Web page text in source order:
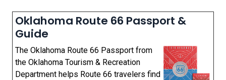
Oklahoma Route 66 Passport &
Guide
The Oklahoma Route 66 Passport from
the Oklahoma Tourism & Recreation
Department helps Route 66 travelers find